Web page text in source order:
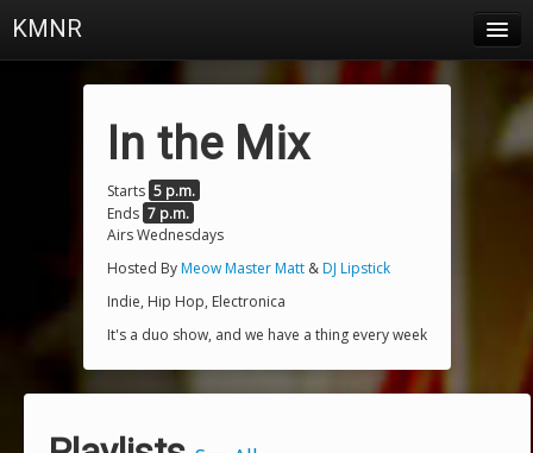
KMNR
Town & Campus News
In the Mix
Starts 5 p.m.
Ends 7 p.m.
Airs Wednesdays
Hosted ByMeow Master Matt&DJ Lipstick
Indie, Hip Hop, Electronica
It's a duo show, and we have a thing every week